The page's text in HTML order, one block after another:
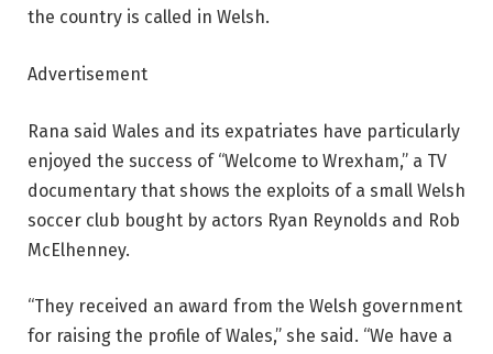
the country is called in Welsh.
Advertisement
Rana said Wales and its expatriates have particularly
enjoyed the success of “Welcome to Wrexham,” a TV
documentary that shows the exploits of a small Welsh
soccer club bought by actors Ryan Reynolds and Rob
McElhenney.
“They received an award from the Welsh government
for raising the profile of Wales,” she said. “We have a